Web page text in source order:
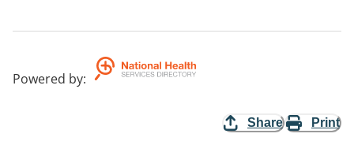
Powered by:
Share Print